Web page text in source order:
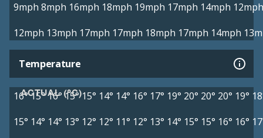
9mph 8mph 16mph 18mph 19mph 17mph 14mph 12mph
12mph 13mph 17mph 17mph 18mph 17mph 14mph
Temperature
ACTUAL (°C)
16°15°16° 15° 15° 14° 14° 16° 17° 19° 20° 20° 20° 19°
15° 14° 14° 13° 12° 12° 11° 12° 13° 14° 15° 15° 16° 16°